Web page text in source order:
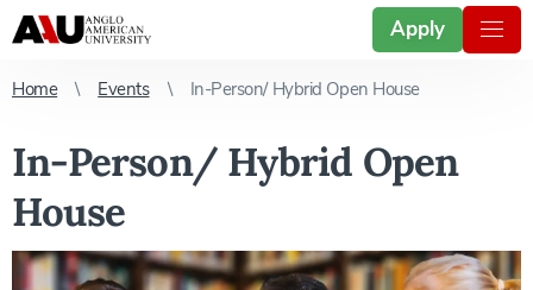
Apply
Home Events In-Person/ Hybrid Open House
In-Person/ Hybrid Open
House